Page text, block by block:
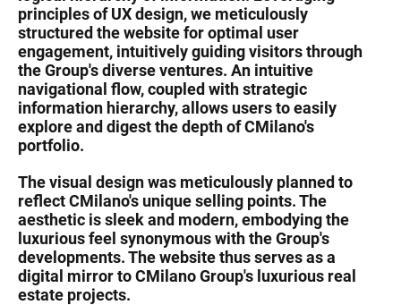
principles of UX design, we meticulously
structured the website for optimal user
engagement, intuitively guiding visitors through
the Group's diverse ventures. An intuitive
navigational flow, coupled with strategic
information hierarchy, allows users to easily
explore and digest the depth of CMilano's
portfolio.
The visual design was meticulously planned to
reflect CMilano's unique selling points. The
aesthetic is sleek and modern, embodying the
luxurious feel synonymous with the Group's
developments. The website thus serves as a
digital mirror to CMilano Group's luxurious real
estate projects.